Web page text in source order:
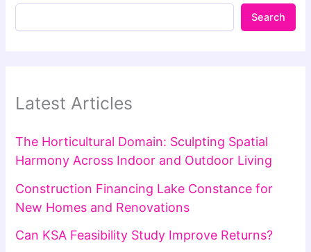
Search
Latest Articles
The Horticultural Domain: Sculpting Spatial
Harmony Across Indoor and Outdoor Living
Construction Financing Lake Constance for
New Homes and Renovations
Can KSA Feasibility Study Improve Returns?